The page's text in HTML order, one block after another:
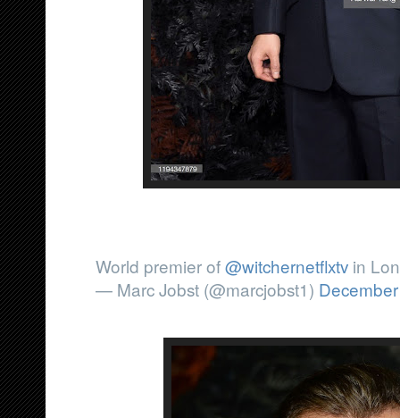
World premier of@witchernetflxtv in
— Marc Jobst (@marcjobst1)